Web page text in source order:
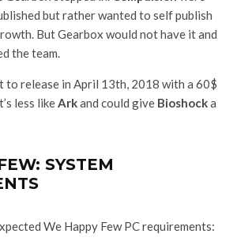
but rather wanted to self publish
But Gearbox would not have it and
the team.
to release in April 13th, 2018 with a 60$
less likeArkand could give Bioshocka
SYSTEM
We Happy Few PC requirements: